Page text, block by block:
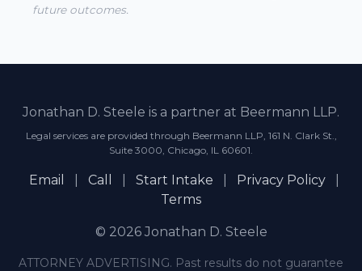
future outcomes.
Jonathan D. Steele is a partner at Beermann LLP.
Legal services are provided through Beermann LLP, 161 N. Clark St.,
Suite 3000, Chicago, IL 60601.
Email Call Start Intake Privacy Policy
Terms
© 2026 Jonathan D. Steele
ATTORNEY ADVERTISING. Past results do not guarantee